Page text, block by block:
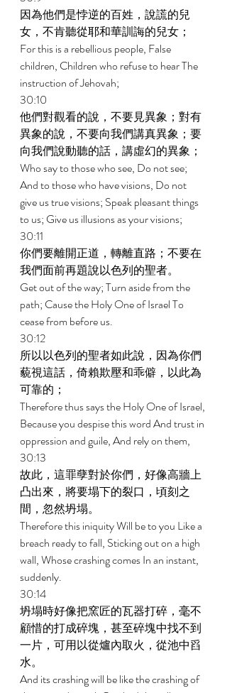
因為他們是悖逆的百姓，說謊的兒
女，不肯聽從耶和華訓誨的兒女；
For this is a rebellious people, False
children, Children who refuse to hear The
instruction of Jehovah;
30:10
他們對觀看的說，不要見異象；對有
異象的說，不要向我們講真異象；要
向我們說動聽的話，講虛幻的異象；
Who say to those who see, Do not see;
And to those who have visions, Do not
give us true visions; Speak pleasant things
to us; Give us illusions as your visions;
30:11
你們要離開正道，轉離直路；不要在
我們面前再題說以色列的聖者。
Get out of the way; Turn aside from the
path; Cause the Holy One of Israel To
cease from before us.
30:12
所以以色列的聖者如此說，因為你們
藐視這話，倚賴欺壓和乖僻，以此為
可靠的；
Therefore thus says the Holy One of Israel,
Because you despise this word And trust in
oppression and guile, And rely on them,
30:13
故此，這罪孽對於你們，好像高牆上
凸出來，將要塌下的裂口，頃刻之
間，忽然坍塌。
Therefore this iniquity Will be to you Like a
breach ready to fall, Sticking out on a high
wall, Whose crashing comes In an instant,
suddenly.
30:14
坍塌時好像把窯匠的瓦器打碎，毫不
顧惜的打成碎塊，甚至碎塊中找不到
一片，可用以從爐內取火，從池中舀
水。
And its crashing will be like the crashing of